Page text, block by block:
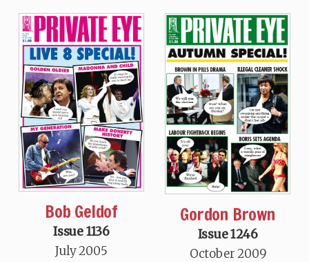
Bob Geldof
Issue 1136
July 2005
Gordon Brown
Issue 1246
October 2009